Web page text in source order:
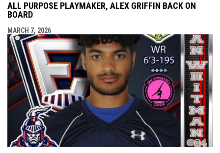
ALL PURPOSE PLAYMAKER, ALEX GRIFFIN BACK ON
BOARD
MARCH 7, 2026